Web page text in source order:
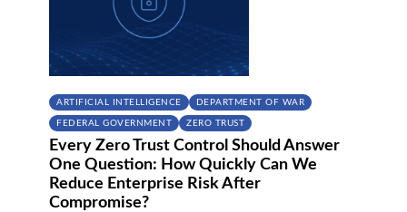
ARTIFICIAL INTELLIGENCE DEPARTMENT OF WAR
FEDERAL GOVERNMENT ZERO TRUST
Every Zero Trust Control Should Answer
One Question: How Quickly Can We
Reduce Enterprise Risk After
Compromise?